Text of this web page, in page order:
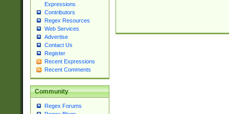
Expressions
Contributors
Regex Resources
Web Services
Advertise
Contact Us
Register
Recent Expressions
Recent Comments
Community
Regex Forums